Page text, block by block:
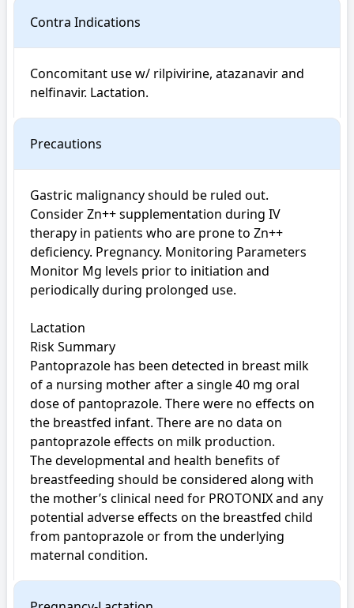
Contra Indications
Concomitant use w/ rilpivirine, atazanavir and
nelfinavir. Lactation.
Precautions
Gastric malignancy should be ruled out.
Consider Zn++ supplementation during IV
therapy in patients who are prone to Zn++
deficiency. Pregnancy. Monitoring Parameters
Monitor Mg levels prior to initiation and
periodically during prolonged use.
Lactation
Risk Summary
Pantoprazole has been detected in breast milk
of a nursing mother after a single 40 mg oral
dose of pantoprazole. There were no effects on
the breastfed infant. There are no data on
pantoprazole effects on milk production.
The developmental and health benefits of
breastfeeding should be considered along with
the mother’s clinical need for PROTONIX and any
potential adverse effects on the breastfed child
from pantoprazole or from the underlying
maternal condition.